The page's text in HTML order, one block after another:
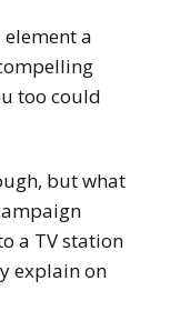
a
too could
but what
a TV station
explain on